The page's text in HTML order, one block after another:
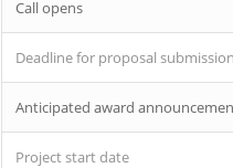
Call opens
Deadline for proposal submission
Anticipated award
Project start date